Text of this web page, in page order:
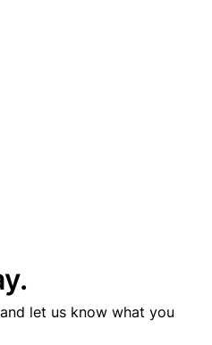
let us know what you